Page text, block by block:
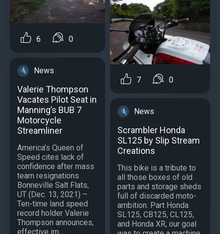
6 0
News
Valerie Thompson
Vacates Pilot Seat in
Manning’s BUB 7
Motorcycle
Streamliner
America’s Queen of
Speed cites lack of
confidence after mass
team resignations
Bonneville Salt Flats,
UT (Dec. 13, 2021) –
Ten-time land speed
record holder Valerie
Thompson announces,
effective im...
7 0
News
Scrambler Honda
SL125 by Slip Stream
Creations
This bike is a tribute to
all those boxes of old
parts and storage sheds
full of discarded moto-
ambition. Part Honda
SL125, CB125, CL125,
and Honda XR, our goal